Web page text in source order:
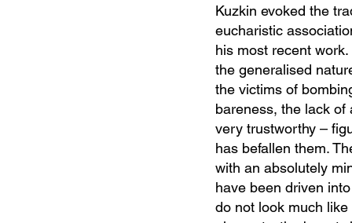
Kuzkin evoked the
eucharistic
his most recent
the generalised
the victims of
bareness, the lack of
very trustworthy –
has befallen them.
with an absolutely
have been driven
do not look much